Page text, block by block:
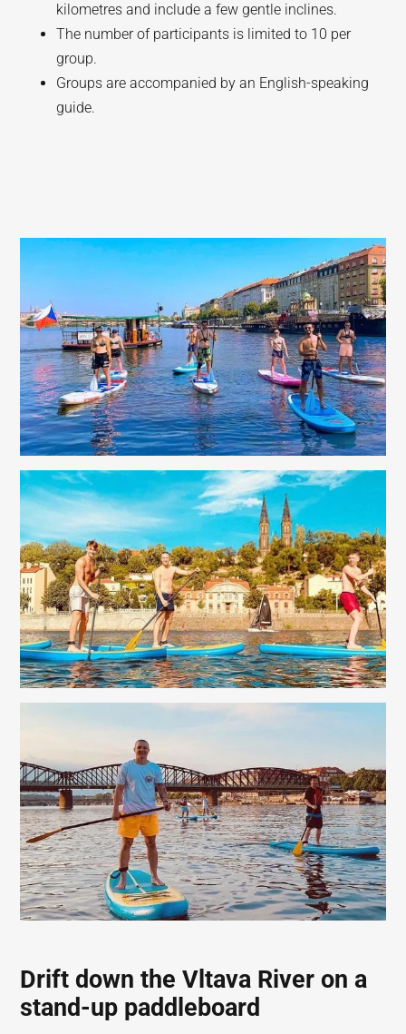
kilometres and include a few gentle inclines.
The number of participants is limited to 10 per
group.
Groups are accompanied by an English-speaking
guide.
Drift down the Vltava River on a
stand-up paddleboard